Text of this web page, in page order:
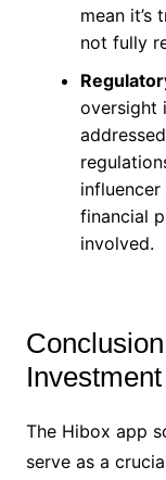
mean it’s
not fully
oversight
financial
involved.
The Hibox app
serve as a